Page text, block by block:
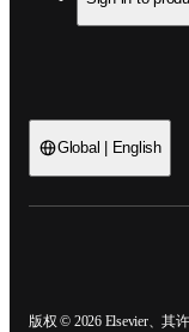
Global | English
版权 © 2026 Elsevier、